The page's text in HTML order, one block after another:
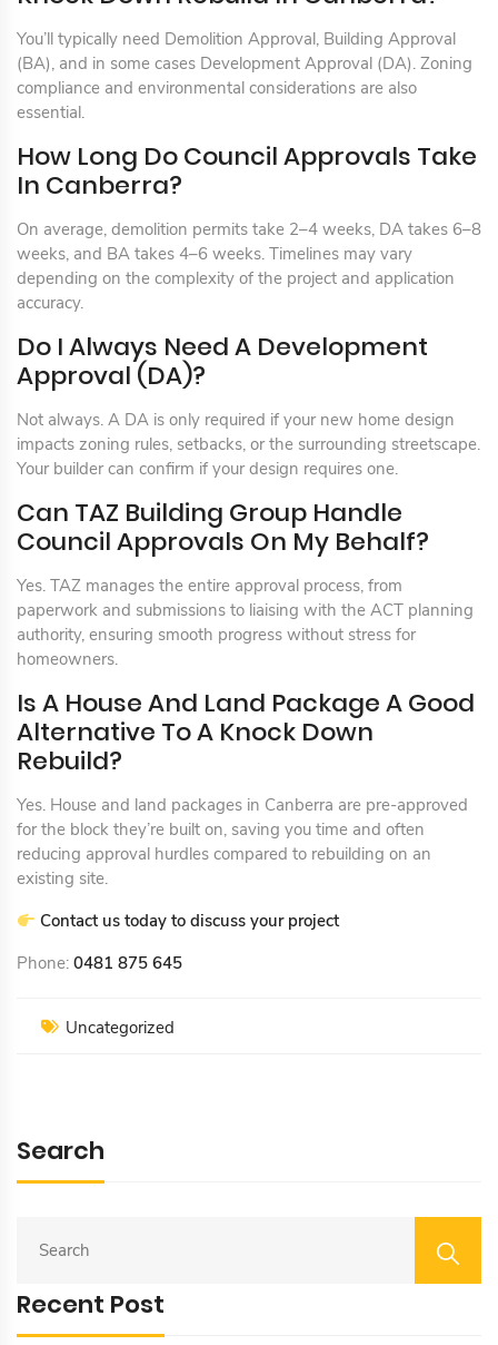
You’ll typically need Demolition Approval, Building Approval
(BA), and in some cases Development Approval (DA). Zoning
compliance and environmental considerations are also
essential.
How Long Do Council Approvals Take
In Canberra?
On average, demolition permits take 2–4 weeks, DA takes 6–8
weeks, and BA takes 4–6 weeks. Timelines may vary
depending on the complexity of the project and application
accuracy.
Do I Always Need A Development
Approval (DA)?
Not always. A DA is only required if your new home design
impacts zoning rules, setbacks, or the surrounding streetscape.
Your builder can confirm if your design requires one.
Can TAZ Building Group Handle
Council Approvals On My Behalf?
Yes. TAZ manages the entire approval process, from
paperwork and submissions to liaising with the ACT planning
authority, ensuring smooth progress without stress for
homeowners.
Is A House And Land Package A Good
Alternative To A Knock Down
Rebuild?
Yes. House and land packages in Canberra are pre-approved
for the block they’re built on, saving you time and often
reducing approval hurdles compared to rebuilding on an
existing site.
Contact us today to discuss your project
Phone: 0481 875 645
Uncategorized
Search
RRecent Post